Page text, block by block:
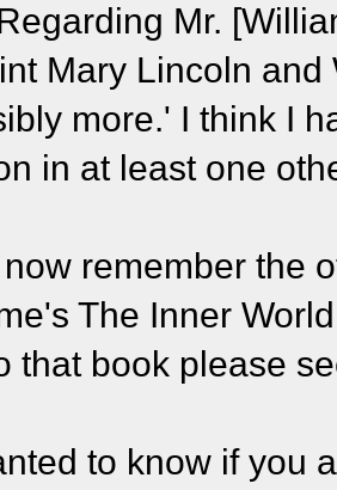
Mr.
Mary Lincoln
more.' I think I
in at least one
remember the
The Inner
that book please
to know if you